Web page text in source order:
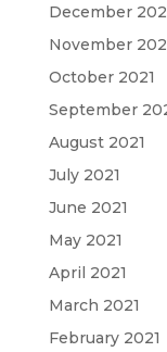
December
November
October 2021
September
August 2021
July 2021
June 2021
May 2021
April 2021
March 2021
February 2021